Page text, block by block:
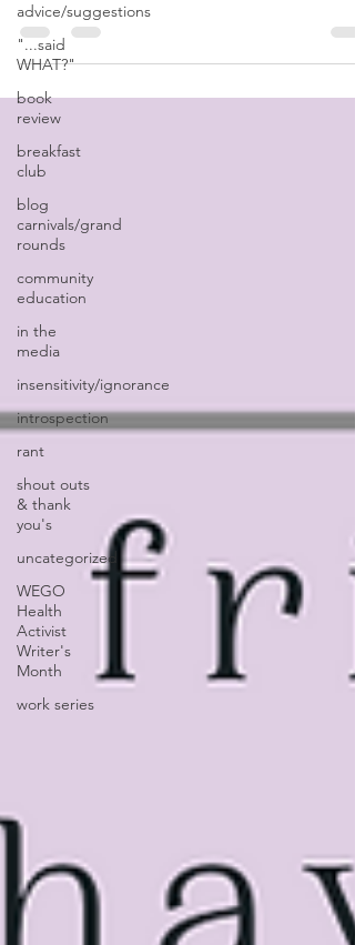
advice/suggestions
"...said
WHAT?"
book
review
breakfast
club
blog
carnivals/grand
rounds
community
education
in the
media
insensitivity/ignorance
introspection
rant
shout outs
& thank
you's
uncategorized
WEGO
Health
Activist
Writer's
Month
work series
recruit me into...